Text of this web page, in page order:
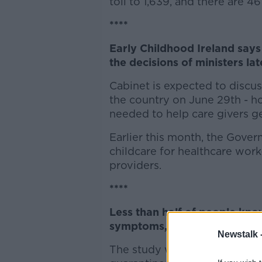
Newstalk
****
Early Childhood Ireland
the decisions of ministers
Cabinet is expected to
the country on June 29th -
needed to help care givers
Earlier this month, the
childcare for healthcare
providers.
****
Less than half of people
symptoms, according to
The study was carried out